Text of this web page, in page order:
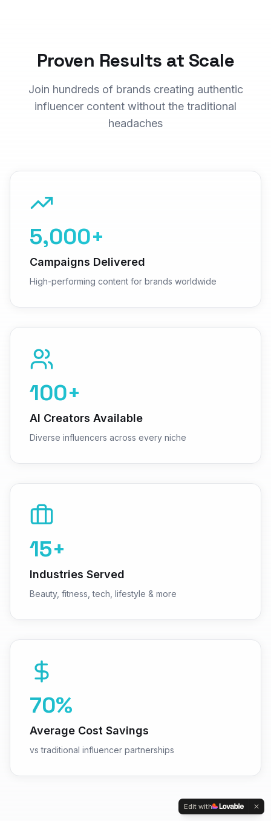
Proven Results at Scale
Join hundreds of brands creating authentic
influencer content without the traditional
headaches
5,000+
Campaigns Delivered
High-performing content for brands worldwide
100+
AI Creators Available
Diverse influencers across every niche
15+
Industries Served
Beauty, fitness, tech, lifestyle & more
70%
Average Cost Savings
vs traditional influencer partnerships
Edit with